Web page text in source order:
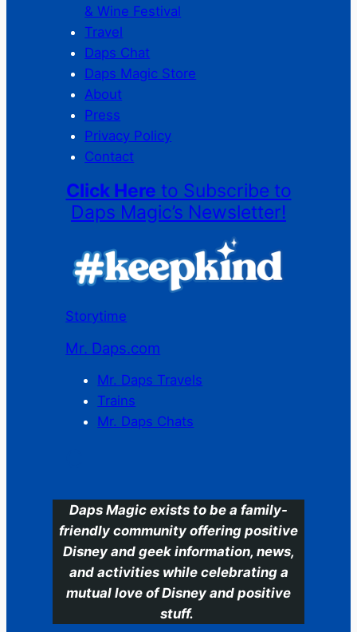
& Wine Festival
Travel
Daps Chat
Daps Magic Store
About
Press
Privacy Policy
Contact
Click Here to Subscribe to
Daps Magic’s Newsletter!
Storytime
Mr. Daps.com
Mr. Daps Travels
Trains
Mr. Daps Chats
Daps Magic exists to be a family-
friendly community offering positive
Disney and geek information, news,
and activities while celebrating a
mutual love of Disney and positive
stuff.